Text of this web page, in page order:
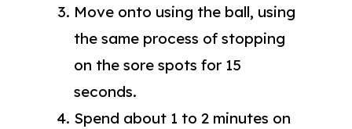
Move onto using the ball, using
the same process of stopping
on the sore spots for 15
seconds.
Spend about 1 to 2 minutes on